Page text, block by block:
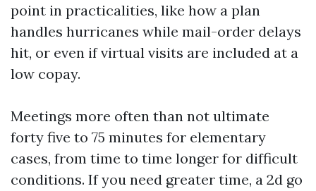
point in practicalities, like how a plan
handles hurricanes while mail-order delays
hit, or even if virtual visits are included at a
low copay.
Meetings more often than not ultimate
forty five to 75 minutes for elementary
cases, from time to time longer for difficult
conditions. If you need greater time, a 2d go